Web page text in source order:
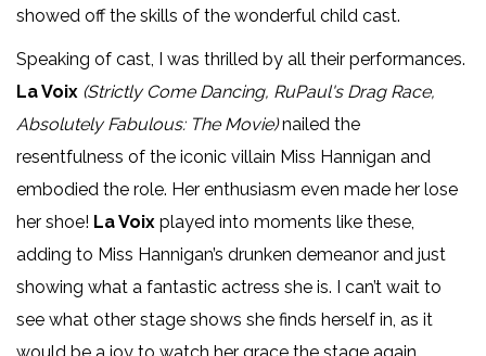
showed off the skills of the wonderful child cast.
Speaking of cast, I was thrilled by all their performances.
La Voix (Strictly Come Dancing, RuPaul's Drag Race,
Absolutely Fabulous: The Movie)nailed the
resentfulness of the iconic villain Miss Hannigan and
embodied the role. Her enthusiasm even made her lose
her shoe! La Voix played into moments like these,
adding to Miss Hannigan’s drunken demeanor and just
showing what a fantastic actress she is. I can’t wait to
see what other stage shows she finds herself in, as it